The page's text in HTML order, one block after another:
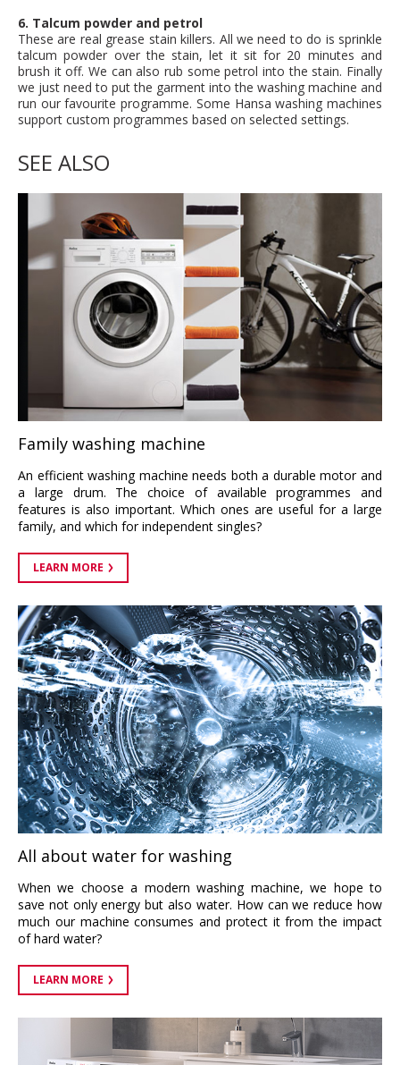
6. Talcum powder and petrol
These are real grease stain killers. All we need to do is sprinkle
talcum powder over the stain, let it sit for 20 minutes and
brush it off. We can also rub some petrol into the stain. Finally
we just need to put the garment into the washing machine and
run our favourite programme. Some Hansa washing machines
support custom programmes based on selected settings.
SEE ALSO
Family washing machine
An efficient washing machine needs both a durable motor and
a large drum. The choice of available programmes and
features is also important. Which ones are useful for a large
family, and which for independent singles?
LEARN MORE
All about water for washing
When we choose a modern washing machine, we hope to
save not only energy but also water. How can we reduce how
much our machine consumes and protect it from the impact
of hard water?
LEARN MORE